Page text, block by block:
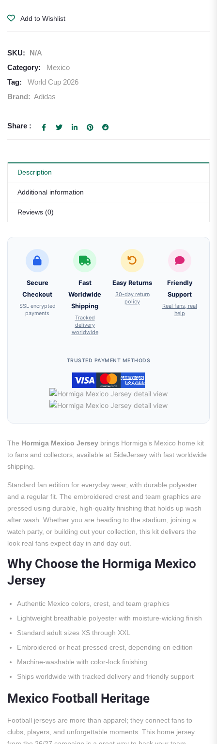
Add to Wishlist
SKU:
N/A
Category:
Mexico
Tag:
World Cup 2026
Brand: Adidas
Share :
Description
Additional information
Reviews (0)
Secure
Checkout
SSL encrypted
payments
Fast
Worldwide
Shipping
Tracked
delivery
worldwide
Easy Returns
30-day return
policy
Friendly
Support
Real fans, real
help
TRUSTED PAYMENT METHODS
The Hormiga Mexico Jersey brings Hormiga’s Mexico home kit
to fans and collectors, available at SideJersey with fast worldwide
shipping.
Standard fan edition for everyday wear, with durable polyester
and a regular fit. The embroidered crest and team graphics are
pressed using durable, high-quality finishing that holds up wash
after wash. Whether you are heading to the stadium, joining a
watch party, or building out your collection, this kit delivers the
look real fans expect day in and day out.
Why Choose the Hormiga Mexico
Jersey
Authentic Mexico colors, crest, and team graphics
Lightweight breathable polyester with moisture-wicking finish
Standard adult sizes XS through XXL
Embroidered or heat-pressed crest, depending on edition
Machine-washable with color-lock finishing
Ships worldwide with tracked delivery and friendly support
Mexico Football Heritage
Football jerseys are more than apparel; they connect fans to
clubs, players, and unforgettable moments. This home jersey